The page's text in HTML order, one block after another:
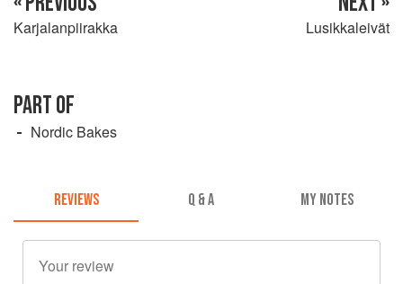
Karjalanpiirakka Lusikkaleivät
PART OF
Nordic Bakes
REVIEWS Q & A MY NOTES